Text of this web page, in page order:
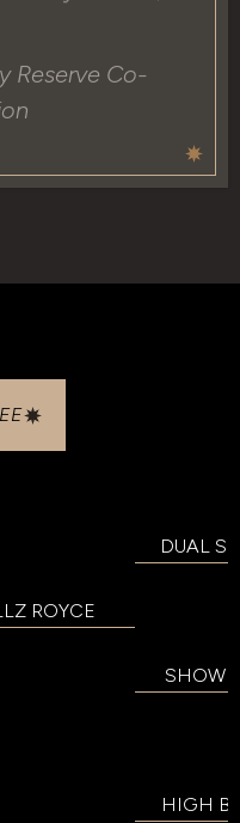
Reserve Co-
DUAL
ROYCE
SHOW
HIGH